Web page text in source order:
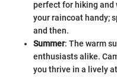
perfect for hiking and
your raincoat handy;
and then.
Summer: The warm
enthusiasts alike.
you thrive in a lively